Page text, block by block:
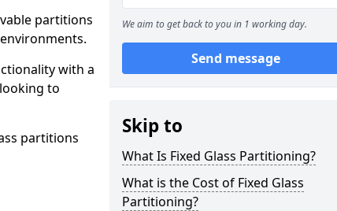
partitions
with a
to
partitions
We aim to get back to you in 1 working day.
Send message
Skip to
What Is Fixed Glass Partitioning?
What is the Cost of Fixed Glass
Partitioning?